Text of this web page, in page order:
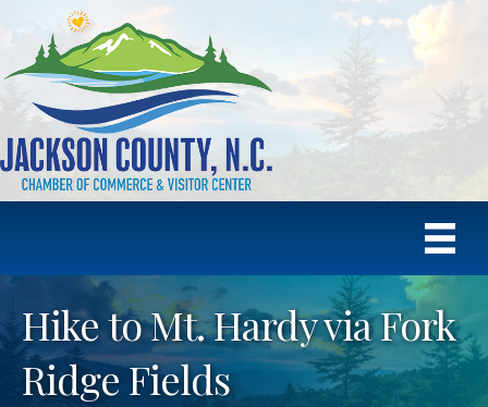
Hike to Mt. Hardy via Fork
Ridge Fields